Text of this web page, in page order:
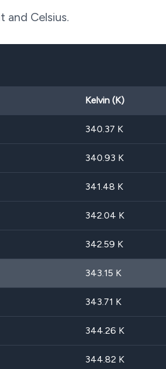
and Celsius.
Kelvin (K)
340.37 K
340.93 K
341.48 K
342.04 K
342.59 K
343.15 K
343.71 K
344.26 K
344.82 K